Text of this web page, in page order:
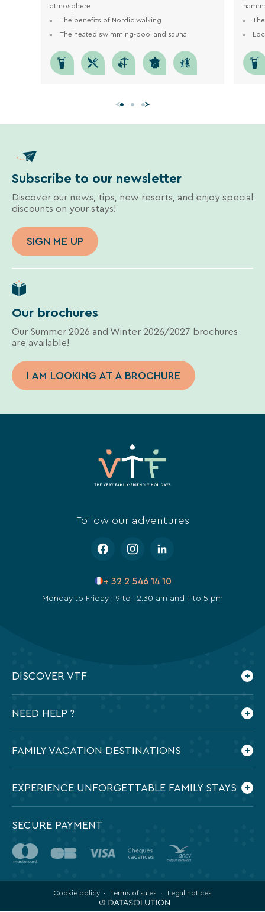
atmosphere
The benefits of Nordic walking
The heated swimming-pool and sauna
Subscribe to our newsletter
Discover our news, tips, new resorts, and enjoy special
discounts on your stays!
SIGN ME UP
Our brochures
Our Summer 2026 and Winter 2026/2027 brochures
are available!
I AM LOOKING AT A BROCHURE
Follow our adventures
+ 32 2 546 14 10
Monday to Friday : 9 to 12.30 am and 1 to 5 pm
DISCOVER VTF
NEED HELP ?
FAMILY VACATION DESTINATIONS
EXPERIENCE UNFORGETTABLE FAMILY STAYS
SECURE PAYMENT
Cookie policy Terms of sales Legal notices